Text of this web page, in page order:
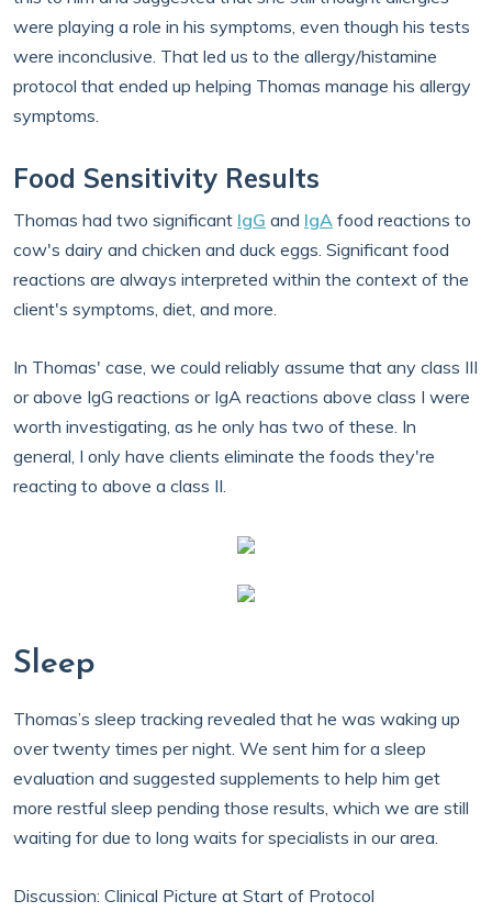
were playing a role in his symptoms, even though his tests
were inconclusive. That led us to the allergy/histamine
protocol that ended up helping Thomas manage his allergy
symptoms.
Food Sensitivity Results
Thomas had two significant IgG and IgA food reactions to
cow's dairy and chicken and duck eggs. Significant food
reactions are always interpreted within the context of the
client's symptoms, diet, and more.
In Thomas' case, we could reliably assume that any class III
or above IgG reactions or IgA reactions above class I were
worth investigating, as he only has two of these. In
general, I only have clients eliminate the foods they're
reacting to above a class II.
Sleep
Thomas’s sleep tracking revealed that he was waking up
over twenty times per night. We sent him for a sleep
evaluation and suggested supplements to help him get
more restful sleep pending those results, which we are still
waiting for due to long waits for specialists in our area.
Discussion: Clinical Picture at Start of Protocol